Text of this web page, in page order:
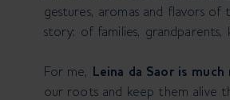
gestures, aromas and flavors of
story: of families,
For me, Leina da Saor is
our roots and keep them alive